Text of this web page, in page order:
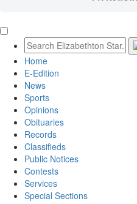
Home
E-Edition
News
Sports
Opinions
Obituaries
Records
Classifieds
Public Notices
Contests
Services
Special Sections